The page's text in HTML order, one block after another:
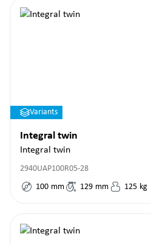
Variants
Integral twin
Integral twin
2940UAP100R05-28
100 mm 129 mm 125 kg